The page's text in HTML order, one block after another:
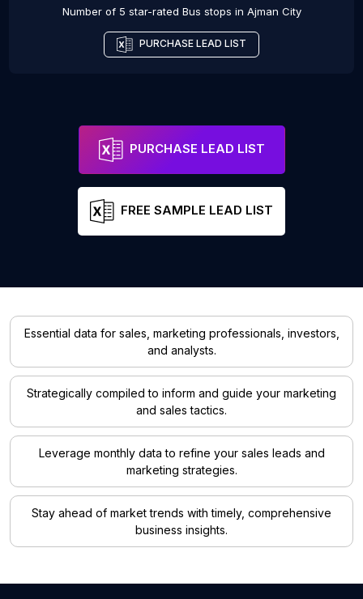
Number of 5 star-rated Bus stops in Ajman City
PURCHASE LEAD LIST
PURCHASE LEAD LIST
FREE SAMPLE LEAD LIST
Essential data for sales, marketing professionals, investors,
and analysts.
Strategically compiled to inform and guide your marketing
and sales tactics.
Leverage monthly data to refine your sales leads and
marketing strategies.
Stay ahead of market trends with timely, comprehensive
business insights.